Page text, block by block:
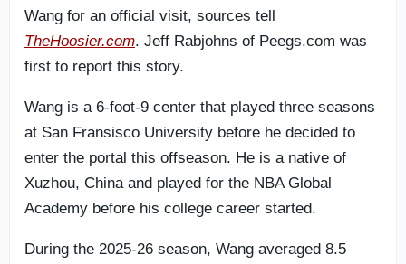
Wang for an official visit, sources tell
TheHoosier.com. Jeff Rabjohns of Peegs.com was
first to report this story.
Wang is a 6-foot-9 center that played three seasons
at San Fransisco University before he decided to
enter the portal this offseason. He is a native of
Xuzhou, China and played for the NBA Global
Academy before his college career started.
During the 2025-26 season, Wang averaged 8.5